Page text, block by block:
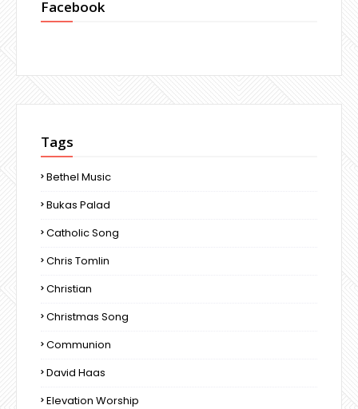
Facebook
Tags
Bethel Music
Bukas Palad
Catholic Song
Chris Tomlin
Christian
Christmas Song
Communion
David Haas
Elevation Worship